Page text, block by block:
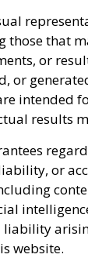
those that
or
or
intended
results
or
website.